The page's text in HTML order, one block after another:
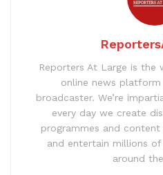
Reporters At Large is the
online news
broadcaster. We’re
every day we create
programmes and
and entertain millions
around